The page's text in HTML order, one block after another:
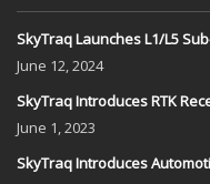
SkyTraq Launches L1/L5
June 12, 2024
SkyTraq Introduces RTK
June 1, 2023
SkyTraq Introduces